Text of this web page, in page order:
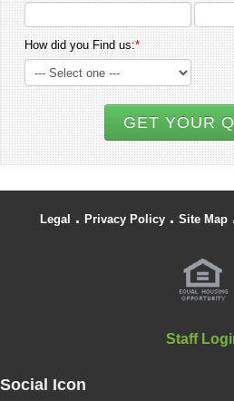
How did you Find us:*
GET YOUR
Legal . Privacy Policy. Site Map
Staff
Social Icon